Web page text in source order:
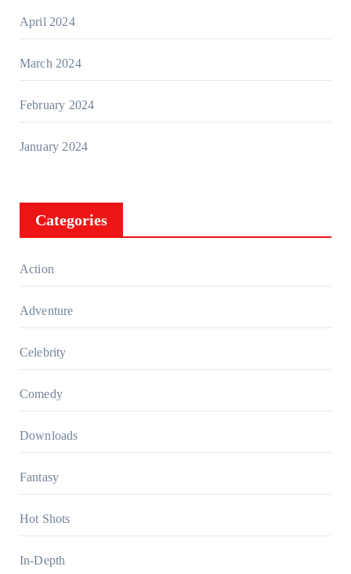
April 2024
March 2024
February 2024
January 2024
Categories
Action
Adventure
Celebrity
Comedy
Downloads
Fantasy
Hot Shots
In-Depth